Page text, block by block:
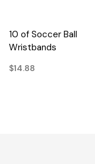
10 of Soccer Ball
Wristbands
$14.88